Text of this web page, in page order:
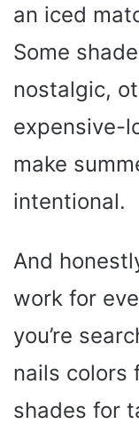
an iced
Some
nostalgic,
expensive-
make
intentional.
And
work for
you’re
nails colors
shades for